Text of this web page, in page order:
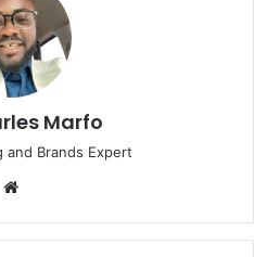
Marfo
and Brands Expert